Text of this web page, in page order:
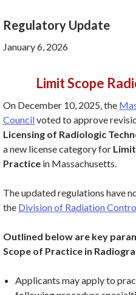
Regulatory Update
January 6, 2026
Limit Scope
On December 10, 2025, the
Councilvoted to approve
Licensing of Radiologic
a new license category for
Practice in Massachusetts.
The updated regulations have
the Division of Radiation
Outlined below are key
Scope of Practice in
Applicants may apply to